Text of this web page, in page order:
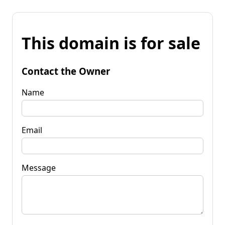
This domain is for sale
Contact the Owner
Name
Email
Message